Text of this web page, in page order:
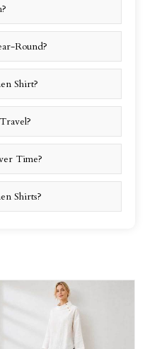
Round?
Shirt?
Time?
Shirts?